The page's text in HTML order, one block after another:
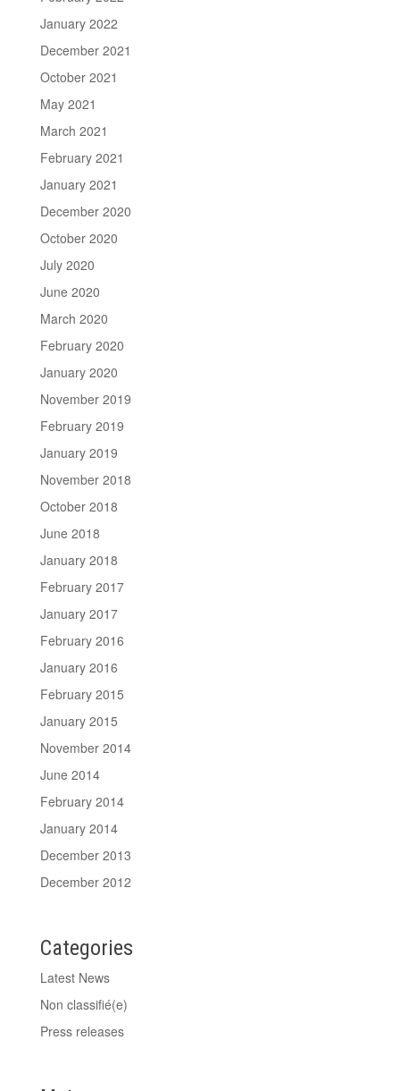
January 2022
December 2021
October 2021
May 2021
March 2021
February 2021
January 2021
December 2020
October 2020
July 2020
June 2020
March 2020
February 2020
January 2020
November 2019
February 2019
January 2019
November 2018
October 2018
June 2018
January 2018
February 2017
January 2017
February 2016
January 2016
February 2015
January 2015
November 2014
June 2014
February 2014
January 2014
December 2013
December 2012
Categories
Latest News
Non classifié(e)
Press releases